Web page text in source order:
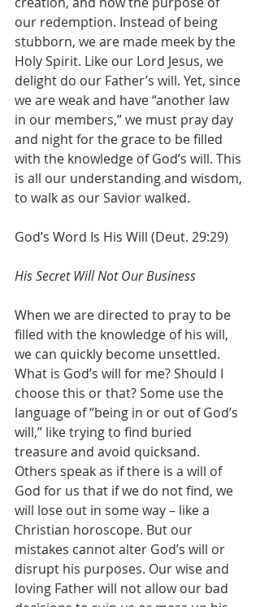
our redemption. Instead of being
stubborn, we are made meek by the
Holy Spirit. Like our Lord Jesus, we
delight do our Father’s will. Yet, since
we are weak and have “another law
in our members,” we must pray day
and night for the grace to be filled
with the knowledge of God’s will. This
is all our understanding and wisdom,
to walk as our Savior walked.
God’s Word Is His Will (Deut. 29:29)
His Secret Will Not Our Business
When we are directed to pray to be
filled with the knowledge of his will,
we can quickly become unsettled.
What is God’s will for me? Should I
choose this or that? Some use the
language of “being in or out of God’s
will,” like trying to find buried
treasure and avoid quicksand.
Others speak as if there is a will of
God for us that if we do not find, we
will lose out in some way – like a
Christian horoscope. But our
mistakes cannot alter God’s will or
disrupt his purposes. Our wise and
loving Father will not allow our bad